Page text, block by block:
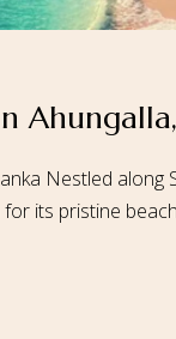
Nestled
its pristine
Home About Us